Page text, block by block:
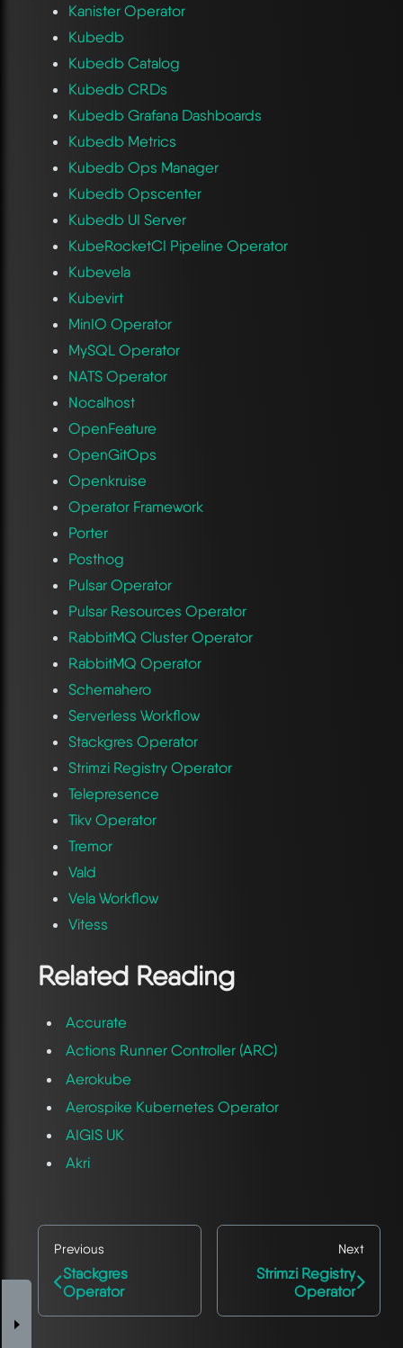
Kanister Operator
Kubedb
Kubedb Catalog
Kubedb CRDs
Kubedb Grafana Dashboards
Kubedb Metrics
Kubedb Ops Manager
Kubedb Opscenter
Kubedb UI Server
KubeRocketCI Pipeline Operator
Kubevela
Kubevirt
MinIO Operator
MySQL Operator
NATS Operator
Nocalhost
OpenFeature
OpenGitOps
Openkruise
Operator Framework
Porter
Posthog
Pulsar Operator
Pulsar Resources Operator
RabbitMQ Cluster Operator
RabbitMQ Operator
Schemahero
Serverless Workflow
Stackgres Operator
Strimzi Registry Operator
Telepresence
Tikv Operator
Tremor
Vald
Vela Workflow
Vitess
Related Reading
Accurate
Actions Runner Controller (ARC)
Aerokube
Aerospike Kubernetes Operator
AIGIS UK
Akri
Previous
Stackgres
Operator
Next
Strimzi Registry
Operator